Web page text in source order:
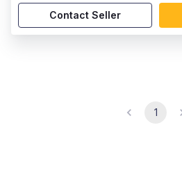
Contact Seller
1